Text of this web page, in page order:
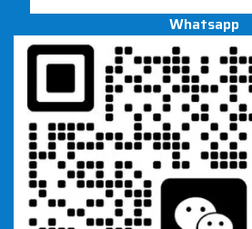
Whatsapp